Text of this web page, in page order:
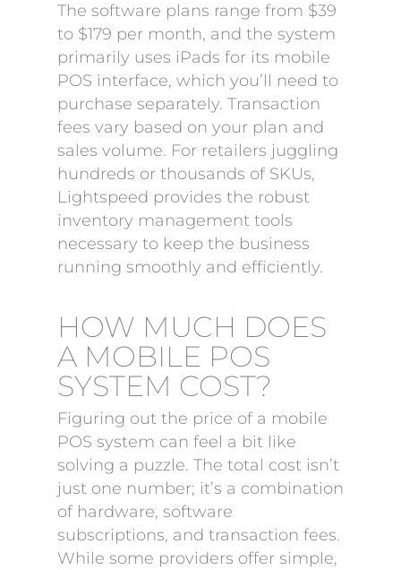
The software plans range from $39
to $179 per month, and the system
primarily uses iPads for its mobile
POS interface, which you’ll need to
purchase separately. Transaction
fees vary based on your plan and
sales volume. For retailers juggling
hundreds or thousands of SKUs,
Lightspeed provides the robust
inventory management tools
necessary to keep the business
running smoothly and efficiently.
HOW MUCH DOES
A MOBILE POS
SYSTEM COST?
Figuring out the price of a mobile
POS system can feel a bit like
solving a puzzle. The total cost isn’t
just one number; it’s a combination
of hardware, software
subscriptions, and transaction fees.
While some providers offer simple,